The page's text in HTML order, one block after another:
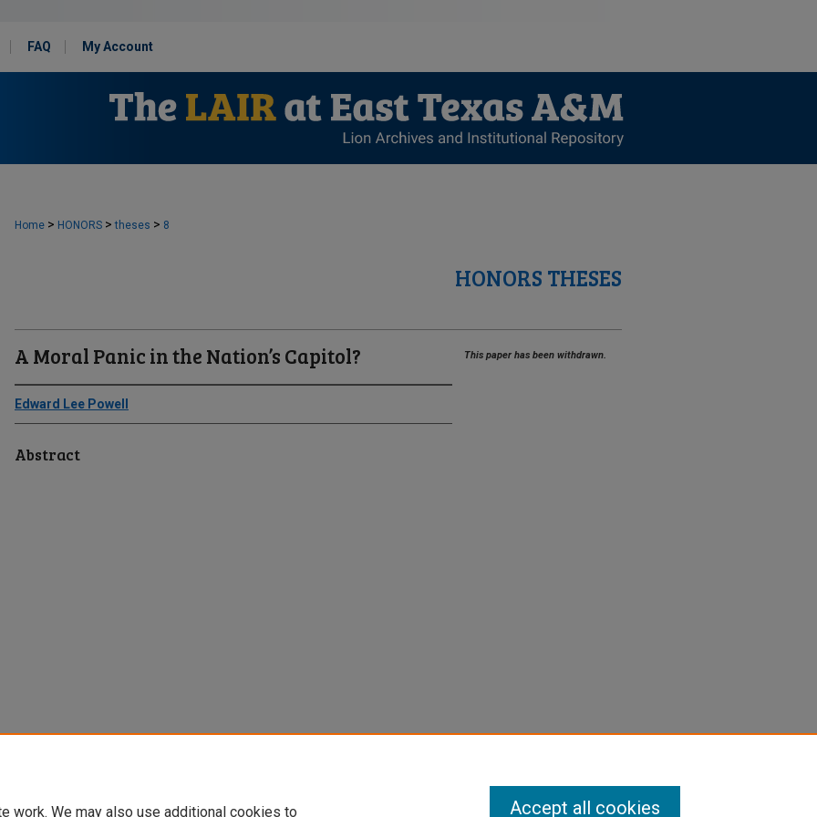
FAQ My Account
Home > HONORS > theses > 8
HONORS THESES
A Moral Panic in the Nation’s Capitol?
Edward Lee Powell
Abstract
This paper has been withdrawn.
work. We may also use additional cookies to Accept all cookies